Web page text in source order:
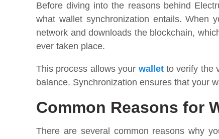
Before diving into the reasons behind
what wallet synchronization entails. When
network and downloads the blockchain,
ever taken place.
This process allows your walletto verify the
balance. Synchronization ensures that your
Common Reasons for
There are several common reasons why